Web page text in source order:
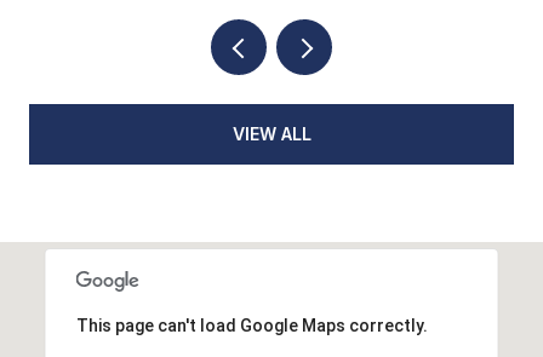
VIEW ALL
This page can't load Google Maps correctly.